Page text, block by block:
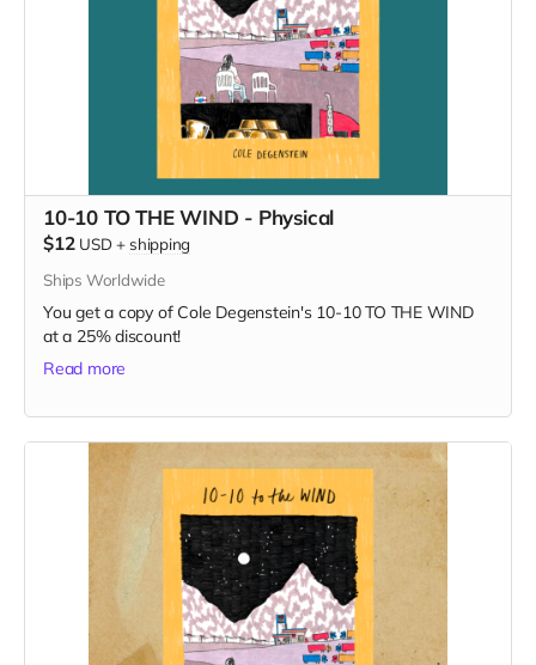
10-10 TO THE WIND - Physical
$12 USD + shipping
Ships Worldwide
You get a copy of Cole Degenstein's 10-10 TO THE WIND
at a 25% discount!
Read more